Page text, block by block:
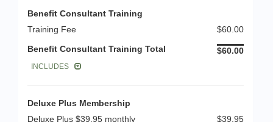
Benefit Consultant Training
Training Fee
$60.00
Benefit Consultant Training Total
$60.00
INCLUDES
Deluxe Plus Membership
Deluxe Plus $39.95 monthly
$39.95